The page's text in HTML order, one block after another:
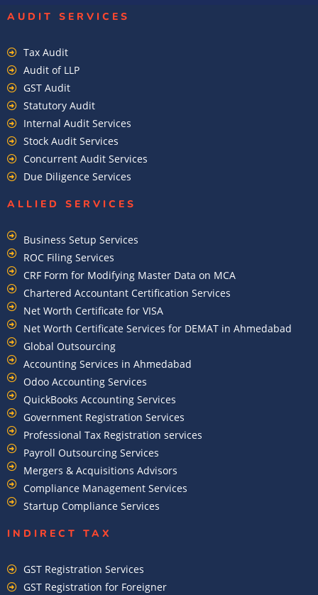
AUDIT SERVICES
Tax Audit
Audit of LLP
GST Audit
Statutory Audit
Internal Audit Services
Stock Audit Services
Concurrent Audit Services
Due Diligence Services
ALLIED SERVICES
Business Setup Services
ROC Filing Services
CRF Form for Modifying Master Data on MCA
Chartered Accountant Certification Services
Net Worth Certificate for VISA
Net Worth Certificate Services for DEMAT in Ahmedabad
Global Outsourcing
Accounting Services in Ahmedabad
Odoo Accounting Services
QuickBooks Accounting Services
Government Registration Services
Professional Tax Registration services
Payroll Outsourcing Services
Mergers & Acquisitions Advisors
Compliance Management Services
Startup Compliance Services
INDIRECT TAX
GST Registration Services
GST Registration for Foreigner